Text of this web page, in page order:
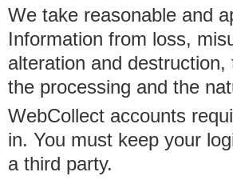
We take reasonable and
Information from loss,
alteration and
the processing and the
WebCollect accounts
in. You must keep your
a third party.